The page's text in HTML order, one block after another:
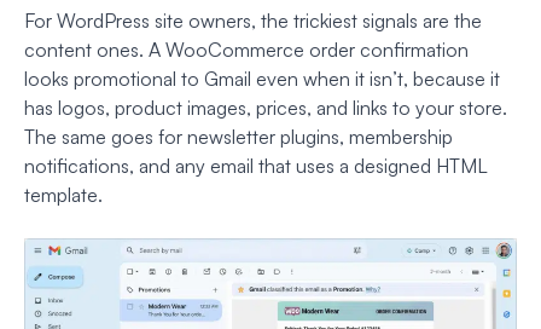
For WordPress site owners, the trickiest signals are the
content ones. A WooCommerce order confirmation
looks promotional to Gmail even when it isn’t, because it
has logos, product images, prices, and links to your store.
The same goes for newsletter plugins, membership
notifications, and any email that uses a designed HTML
template.